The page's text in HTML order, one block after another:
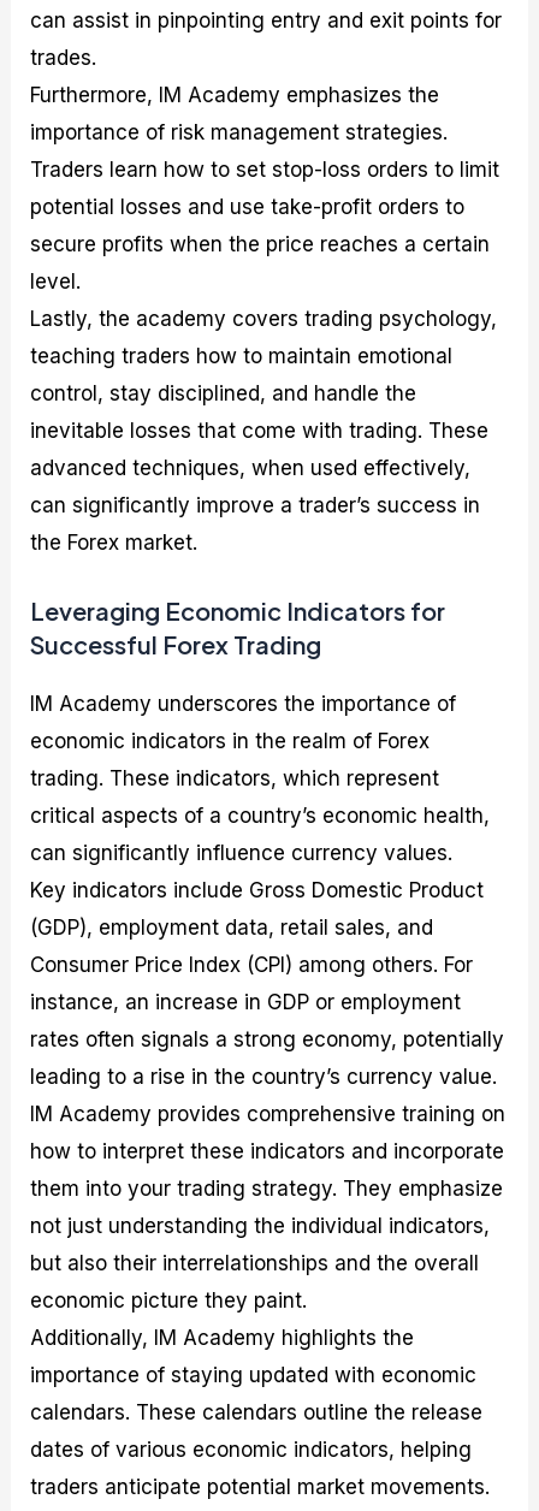
can assist in pinpointing entry and exit points for
trades.
Furthermore, IM Academy emphasizes the
importance of risk management strategies.
Traders learn how to set stop-loss orders to limit
potential losses and use take-profit orders to
secure profits when the price reaches a certain
level.
Lastly, the academy covers trading psychology,
teaching traders how to maintain emotional
control, stay disciplined, and handle the
inevitable losses that come with trading. These
advanced techniques, when used effectively,
can significantly improve a trader’s success in
the Forex market.
Leveraging Economic Indicators for
Successful Forex Trading
IM Academy underscores the importance of
economic indicators in the realm of Forex
trading. These indicators, which represent
critical aspects of a country’s economic health,
can significantly influence currency values.
Key indicators include Gross Domestic Product
(GDP), employment data, retail sales, and
Consumer Price Index (CPI) among others. For
instance, an increase in GDP or employment
rates often signals a strong economy, potentially
leading to a rise in the country’s currency value.
IM Academy provides comprehensive training on
how to interpret these indicators and incorporate
them into your trading strategy. They emphasize
not just understanding the individual indicators,
but also their interrelationships and the overall
economic picture they paint.
Additionally, IM Academy highlights the
importance of staying updated with economic
calendars. These calendars outline the release
dates of various economic indicators, helping
traders anticipate potential market movements.